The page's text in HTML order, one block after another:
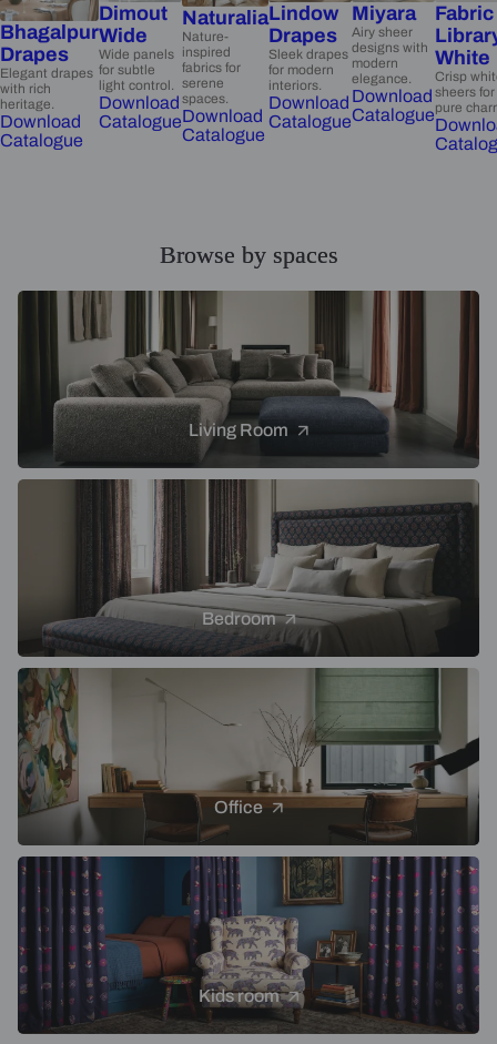
Bhagalpur
Drapes
Elegant drapes
with rich
heritage.
Download
Catalogue
Dimout
Wide
Wide panels
for subtle
light control.
Download
Catalogue
Naturalia
Nature-
inspired
fabrics for
serene
spaces.
Download
Catalogue
Lindow
Drapes
Sleek drapes
for modern
interiors.
Download
Catalogue
Miyara
Airy sheer
designs with
modern
elegance.
Download
Catalogue
Fabric
White
Crisp
sheers for
pure
Browse by spaces
Living Room
Bedroom
Office
Kids room